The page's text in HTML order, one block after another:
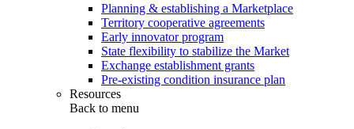
Planning & establishing a Marketplace
Territory cooperative agreements
Early innovator program
State flexibility to stabilize the Market
Exchange establishment grants
Pre-existing condition insurance plan
Resources
Back to menu